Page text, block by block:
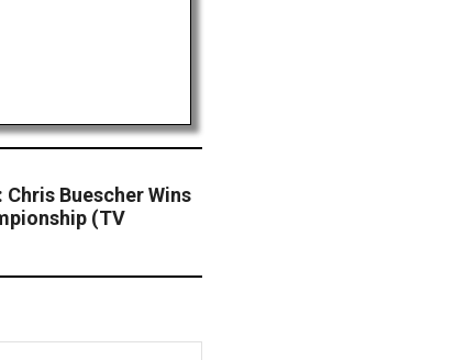
Buescher Wins
(TV